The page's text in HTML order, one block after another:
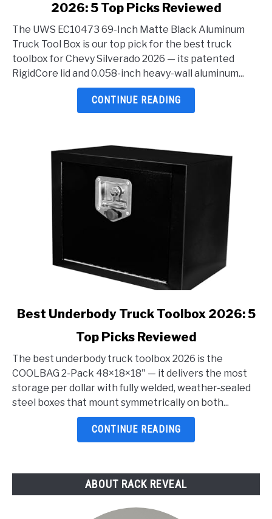
Truck
Toolbox
For
Chevy
Silverado
Reviewed
2026: 5 Top Picks Reviewed
The UWS EC10473 69-Inch Matte Black Aluminum
Truck Tool Box is our top pick for the best truck
toolbox for Chevy Silverado 2026 — its patented
RigidCore lid and 0.058-inch heavy-wall aluminum...
CONTINUE READING
link
Underbody
Truck
Toolbox
2026:
Best Underbody Truck Toolbox 2026: 5
Top Picks Reviewed
The best underbody truck toolbox 2026 is the
COOLBAG 2-Pack 48×18×18" — it delivers the most
storage per dollar with fully welded, weather-sealed
steel boxes that mount symmetrically on both...
CONTINUE READING
ABOUT RACK REVEAL